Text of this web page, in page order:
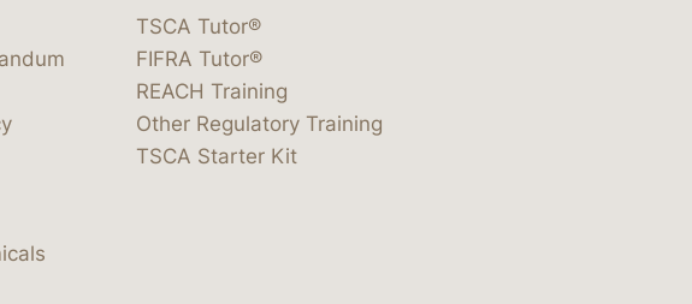
TSCA Tutor®
FIFRA Tutor®
REACH Training
Other Regulatory Training
TSCA Starter Kit